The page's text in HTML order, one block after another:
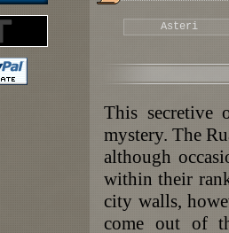
Asteri
This secretive
mystery. The
although
within their
city walls,
come out of